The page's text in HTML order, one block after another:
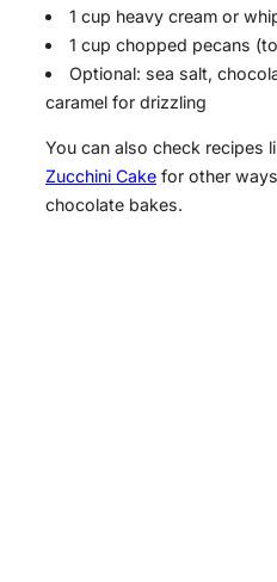
1 cup heavy cream or
1 cup chopped pecans
Optional: sea salt,
caramel for drizzling
You can also check recipes
Zucchini Cake for other
chocolate bakes.